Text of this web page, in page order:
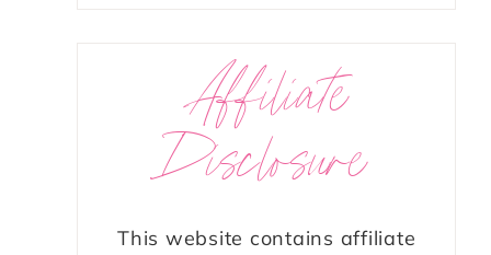
Affiliate
Disclosure
This website contains affiliate